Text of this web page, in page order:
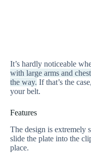
It’s hardly noticeable
with large arms and
the way. If that’s the
your belt.
Features
The design is extremely
slide the plate into the
place.